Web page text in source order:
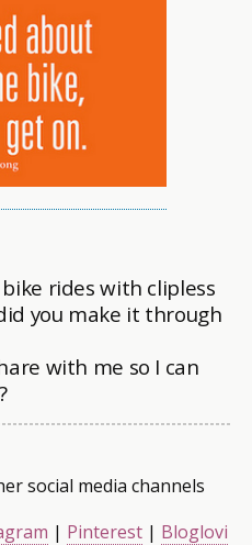
rides with clipless
you make it through
with me so I can
social media channels
| Pinterest| Bloglovi